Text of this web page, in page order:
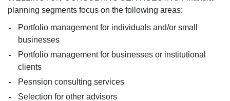
planning segments focus on the following areas:
Portfolio management for individuals and/or small
businesses
Portfolio management for businesses or institutional
clients
Pesnsion consulting services
Selection for other advisors